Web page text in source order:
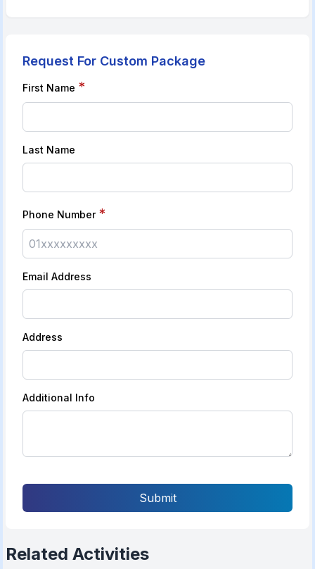
Request For Custom Package
First Name *
Last Name
Phone Number *
Email Address
Address
Additional Info
Submit
Related Activities